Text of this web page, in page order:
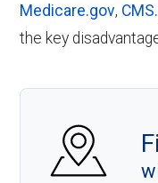
Medicare.gov,
the key